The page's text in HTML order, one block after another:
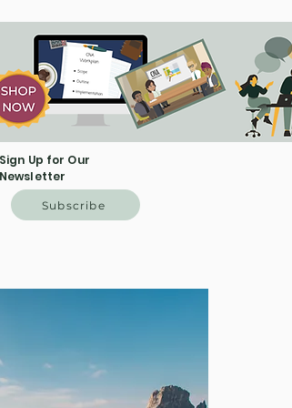
Sign Up for Our
Newsletter
Subscribe